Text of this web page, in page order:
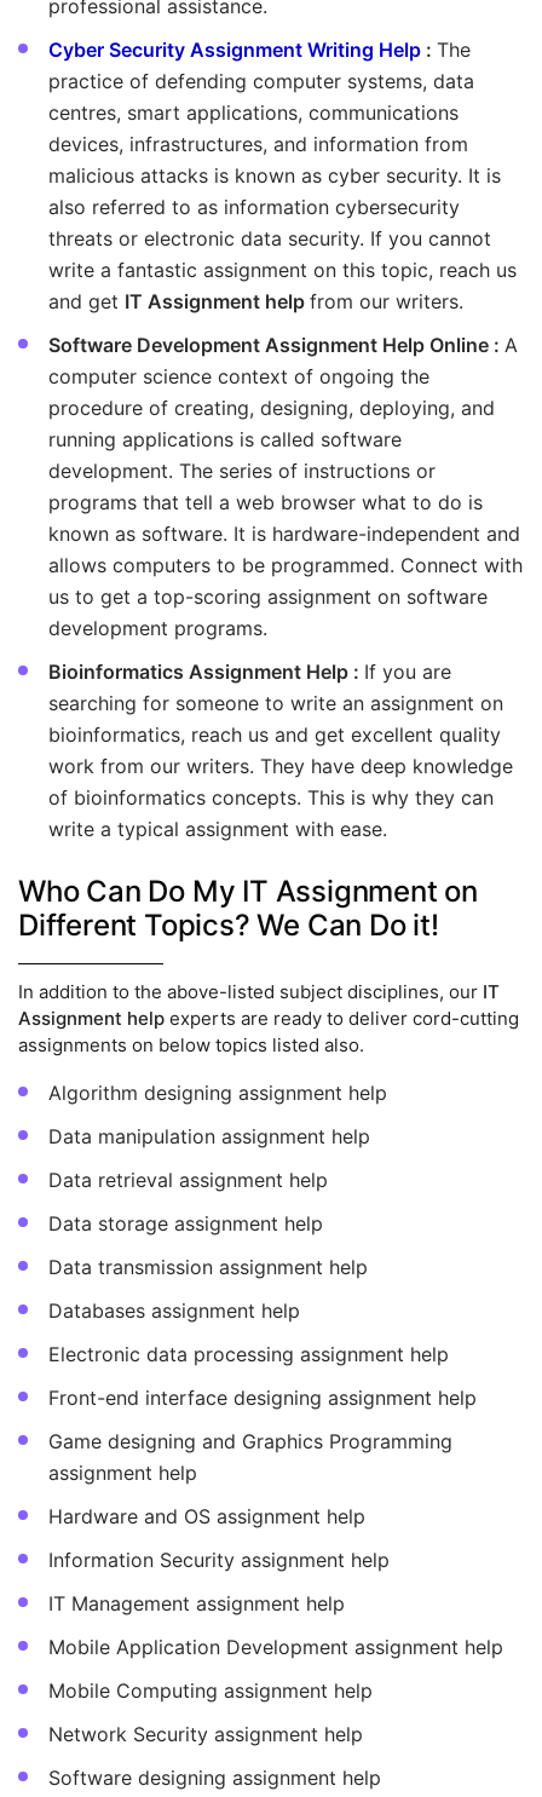
professional assistance.
Cyber Security Assignment Writing Help : The
practice of defending computer systems, data
centres, smart applications, communications
devices, infrastructures, and information from
malicious attacks is known as cyber security. It is
also referred to as information cybersecurity
threats or electronic data security. If you cannot
write a fantastic assignment on this topic, reach us
and get IT Assignment help from our writers.
Software Development Assignment Help Online : A
computer science context of ongoing the
procedure of creating, designing, deploying, and
running applications is called software
development. The series of instructions or
programs that tell a web browser what to do is
known as software. It is hardware-independent and
allows computers to be programmed. Connect with
us to get a top-scoring assignment on software
development programs.
Bioinformatics Assignment Help : If you are
searching for someone to write an assignment on
bioinformatics, reach us and get excellent quality
work from our writers. They have deep knowledge
of bioinformatics concepts. This is why they can
write a typical assignment with ease.
Who Can Do My IT Assignment on
Different Topics? We Can Do it!
In addition to the above-listed subject disciplines, our IT
Assignment help experts are ready to deliver cord-cutting
assignments on below topics listed also.
Algorithm designing assignment help
Data manipulation assignment help
Data retrieval assignment help
Data storage assignment help
Data transmission assignment help
Databases assignment help
Electronic data processing assignment help
Front-end interface designing assignment help
Game designing and Graphics Programming
assignment help
Hardware and OS assignment help
Information Security assignment help
IT Management assignment help
Mobile Application Development assignment help
Mobile Computing assignment help
Network Security assignment help
Software designing assignment help